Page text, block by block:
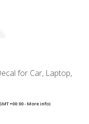
for Car, Laptop,
+00:00 -More info)